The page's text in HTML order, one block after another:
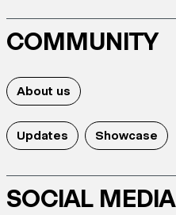
COMMUNITY
About us
Updates Showcase
SOCIAL MEDIA